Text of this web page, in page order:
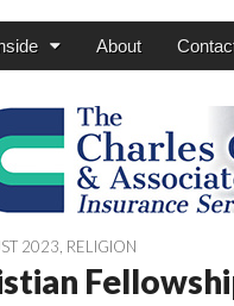
About
2023 RELIGION